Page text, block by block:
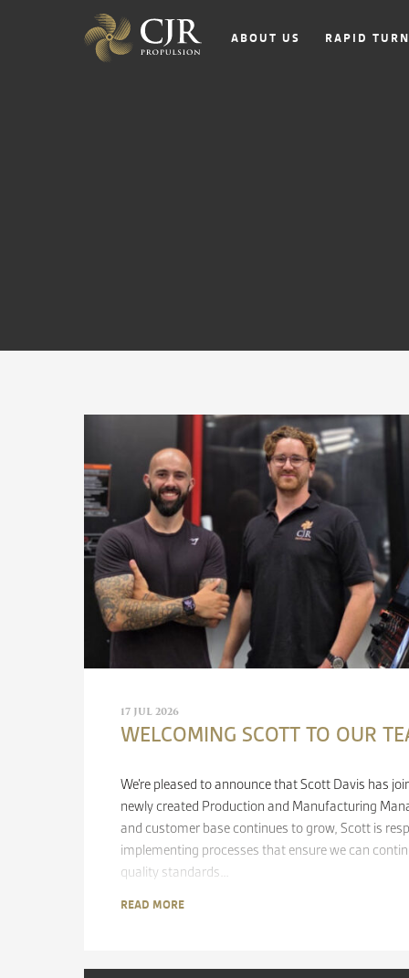
ABOUT US RAPID
17 JUL 2026
WELCOMING SCOTT TO OUR
We’re pleased to announce that Scott Davis has
newly created Production and Manufacturing
and customer base continues to grow, Scott is
implementing processes that ensure we can
quality standards…
READ MORE